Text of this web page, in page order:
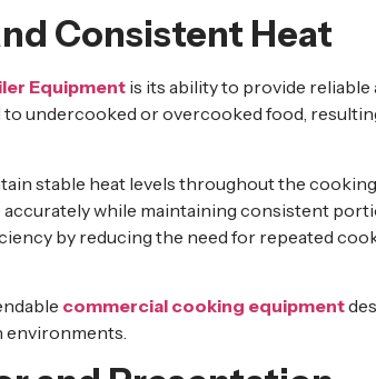
Consistent Heat
Equipment is its ability to provide
undercooked or overcooked food,
stable heat levels throughout the
while maintaining consistent
by reducing the need for repeated
commercial cooking equipment